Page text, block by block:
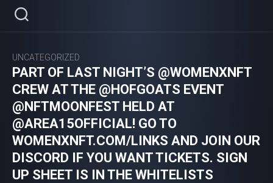
Skip
content
UNCATEGORIZED
PART OF LAST NIGHT’S @WOMENXNFT
CREW AT THE @HOFGOATS EVENT
@NFTMOONFEST HELD AT
@AREA15OFFICIAL! GO TO
WOMENXNFT.COM/LINKS AND JOIN OUR
DISCORD IF YOU WANT TICKETS. SIGN
UP SHEET IS IN THE WHITELISTS